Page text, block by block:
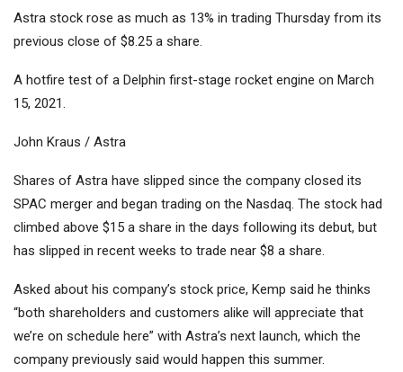
Astra stock rose as much as 13% in trading Thursday from its
previous close of $8.25 a share.
A hotfire test of a Delphin first-stage rocket engine on March
15, 2021.
John Kraus / Astra
Shares of Astra have slipped since the company closed its
SPAC merger and began trading on the Nasdaq. The stock had
climbed above $15 a share in the days following its debut, but
has slipped in recent weeks to trade near $8 a share.
Asked about his company’s stock price, Kemp said he thinks
“both shareholders and customers alike will appreciate that
we’re on schedule here” with Astra’s next launch, which the
company previously said would happen this summer.